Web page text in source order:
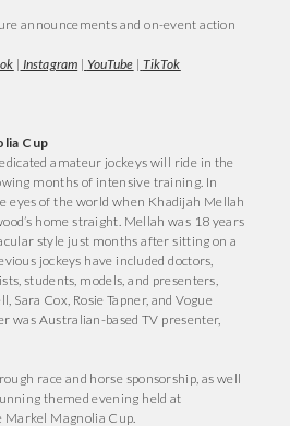
announcements and on-event action
| Instagram | YouTube | TikTok
Cup
amateur jockeys will ride in the
months of intensive training. In
eyes of the world when Khadijah Mellah
home straight. Mellah was 18 years
style just months after sitting on a
jockeys have included doctors,
students, models, and presenters,
Sara Cox, Rosie Tapner, and Vogue
was Australian-based TV presenter,
race and horse sponsorship, as well
themed evening held at
Markel Magnolia Cup.